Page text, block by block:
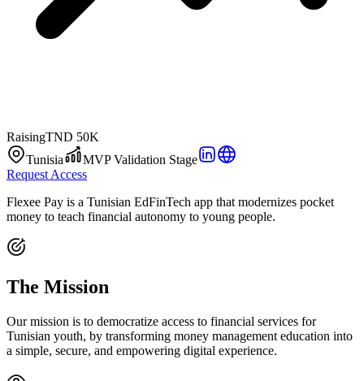
RaisingTND 50K
Tunisia
MVP Validation Stage
Request Access
Flexee Pay is a Tunisian EdFinTech app that modernizes pocket
money to teach financial autonomy to young people.
The Mission
Our mission is to democratize access to financial services for
Tunisian youth, by transforming money management education into
a simple, secure, and empowering digital experience.